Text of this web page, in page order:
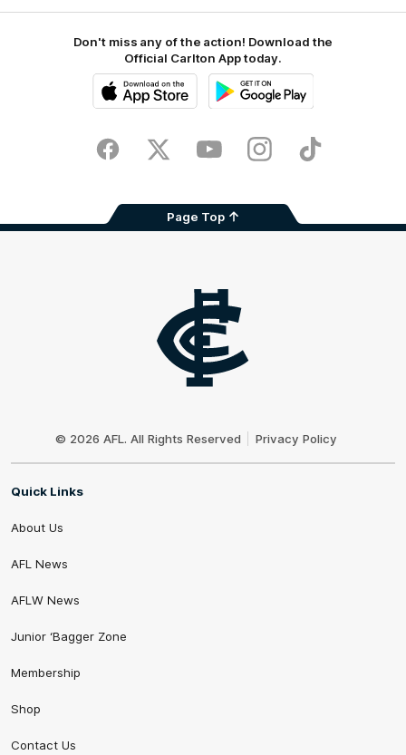
Don't miss any of the action! Download the
Official Carlton App today.
Store
FacebookTwitter YoutubeInstagramTikTok
Page Top
© 2026 AFL. All Rights Reserved Privacy Policy
Quick Links
About Us
AFL News
AFLW News
Junior ‘Bagger Zone
Membership
Shop
Contact Us